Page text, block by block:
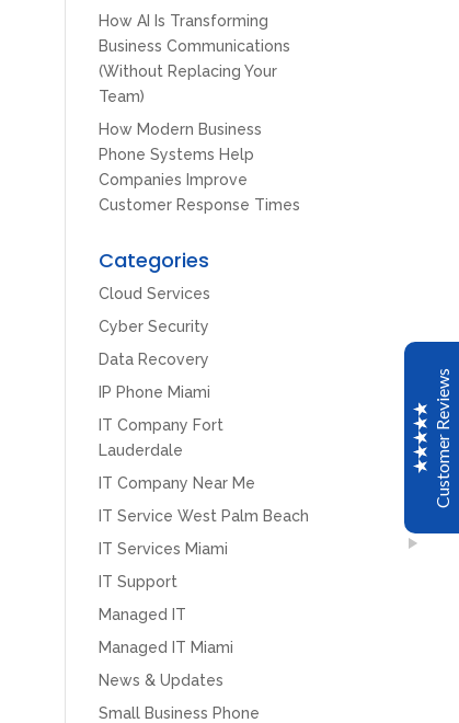
How AI Is Transforming
Business Communications
(Without Replacing Your
Team)
How Modern Business
Phone Systems Help
Companies Improve
Customer Response Times
Categories
Cloud Services
Cyber Security
Data Recovery
IP Phone Miami
IT Company Fort
Lauderdale
IT Company Near Me
IT Service West Palm Beach
IT Services Miami
IT Support
Managed IT
Managed IT Miami
News & Updates
Small Business Phone
Customer Reviews
Customer Reviews
Google
CPT installed a new Avaya IP phone system for my
office. The transfer to the new system was seamless.
The installers were very professional. We are very
happy with our new system and CPT.
CPT of South Florida just upgraded all of our offices
Avaya systems to the newest software versions. The
tech was knowledgeable and very thorough when
reviewing all of our system features and programming.
This is a great group to work with.
Mario Bacelar
Excellent